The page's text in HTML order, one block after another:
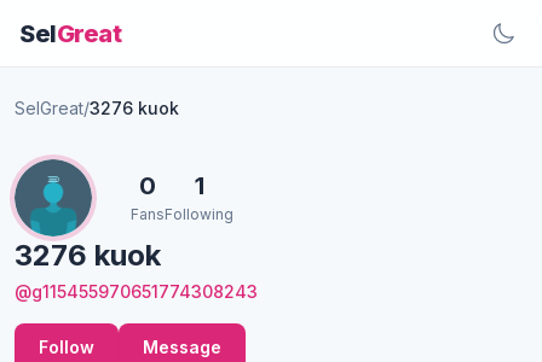
SelGreat
SelGreat/3276 kuok
3276 kuok
@g115455970651774308243
0
Fans
1
Following
Follow Message